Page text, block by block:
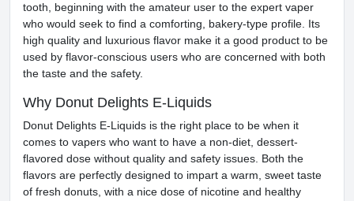
tooth, beginning with the amateur user to the expert vaper
who would seek to find a comforting, bakery-type profile. Its
high quality and luxurious flavor make it a good product to be
used by flavor-conscious users who are concerned with both
the taste and the safety.
Why Donut Delights E-Liquids
Donut Delights E-Liquids is the right place to be when it
comes to vapers who want to have a non-diet, dessert-
flavored dose without quality and safety issues. Both the
flavors are perfectly designed to impart a warm, sweet taste
of fresh donuts, with a nice dose of nicotine and healthy